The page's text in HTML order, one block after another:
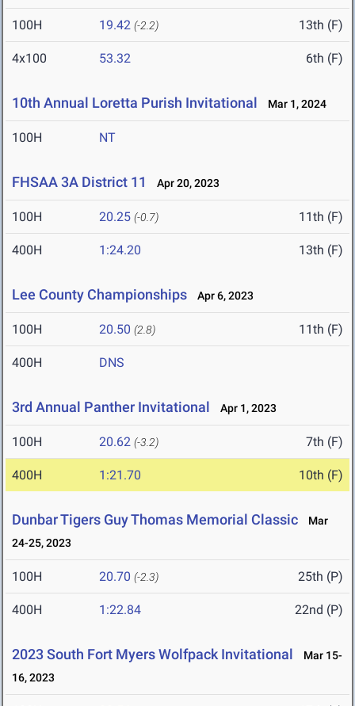
100H 19.42 (-2.2) 13th (F)
4x100 53.32 6th (F)
10th Annual Loretta Purish Invitational Mar 1, 2024
100H NT
FHSAA 3A District 11 Apr 20, 2023
100H 20.25 (-0.7) 11th (F)
400H 1:24.20 13th (F)
Lee County Championships Apr 6, 2023
100H 20.50 (2.8) 11th (F)
400H DNS
3rd Annual Panther Invitational Apr 1, 2023
100H 20.62 (-3.2) 7th (F)
400H 1:21.70 10th (F)
Dunbar Tigers Guy Thomas Memorial Classic
Mar
24-25, 2023
100H 20.70 (-2.3) 25th (P)
400H 1:22.84 22nd (P)
2023 South Fort Myers Wolfpack Invitational
Mar 15-
16, 2023